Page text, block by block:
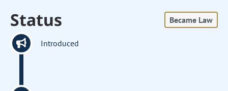
Status Became Law
Introduced